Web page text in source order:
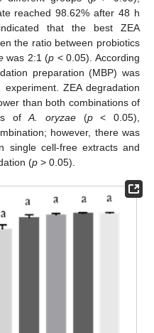
reached 98.62% after 48 h
that the best ZEA
the ratio between probiotics
was 2:1 (p < 0.05). According
preparation (MBP) was
ZEA degradation
than both combinations of
ofA. oryzae (p< 0.05),
however, there was
single cell-free extracts and
(p > 0.05).